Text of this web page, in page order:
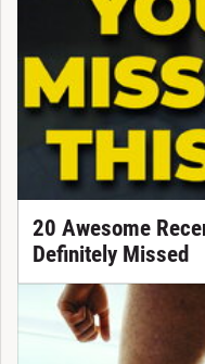
20 Awesome
Definitely Missed